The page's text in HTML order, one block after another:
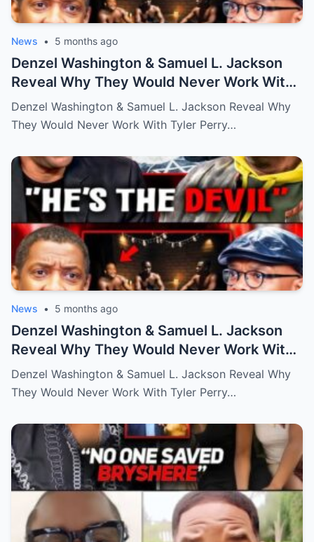
News • 5 months ago
Denzel Washington & Samuel L. Jackson
Reveal Why They Would Never Work With
Tyler Perry
Denzel Washington & Samuel L. Jackson Reveal Why
They Would Never Work With Tyler Perry…
News • 5 months ago
Denzel Washington & Samuel L. Jackson
Reveal Why They Would Never Work With
Tyler Perry
Denzel Washington & Samuel L. Jackson Reveal Why
They Would Never Work With Tyler Perry…